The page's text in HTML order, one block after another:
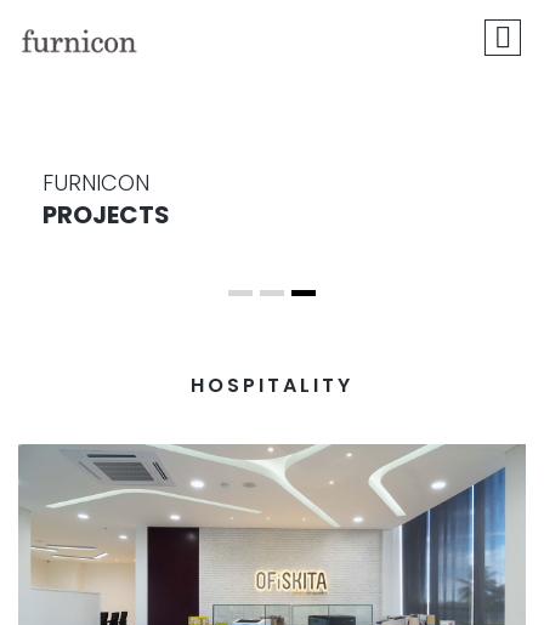
FURNICON
PROJECTS
HOSPITALITY